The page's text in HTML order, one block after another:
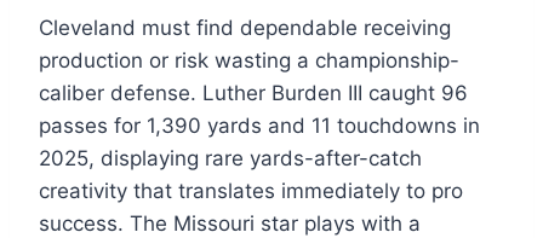
Cleveland must find dependable receiving
production or risk wasting a championship-
caliber defense. Luther Burden III caught 96
passes for 1,390 yards and 11 touchdowns in
2025, displaying rare yards-after-catch
creativity that translates immediately to pro
success. The Missouri star plays with a